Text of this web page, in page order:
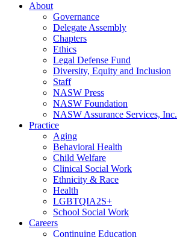
About
Governance
Delegate Assembly
Chapters
Ethics
Legal Defense Fund
Diversity, Equity and Inclusion
Staff
NASW Press
NASW Foundation
NASW Assurance Services, Inc.
Practice
Aging
Behavioral Health
Child Welfare
Clinical Social Work
Ethnicity & Race
Health
LGBTQIA2S+
School Social Work
Careers
Continuing Education